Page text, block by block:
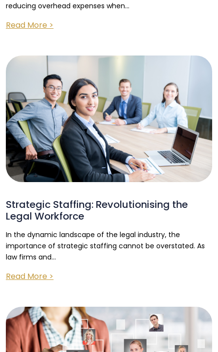
reducing overhead expenses when...
Read More >
Strategic Staffing: Revolutionising the
Legal Workforce
In the dynamic landscape of the legal industry, the
importance of strategic staffing cannot be overstated. As
law firms and...
Read More >